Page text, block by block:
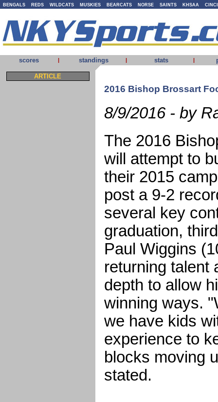
BENGALS REDS WILDCATS MUSKIES BEARCATS NORSE SAINTS KHSAA
scores | standings | stats |
ARTICLE
2016 Bishop Brossart
8/9/2016 - by
The 2016
will attempt to
their 2015
post a 9-2
several key
graduation,
Paul Wiggins
returning talent
depth to allow
winning ways.
we have kids
experience to
blocks moving
stated.